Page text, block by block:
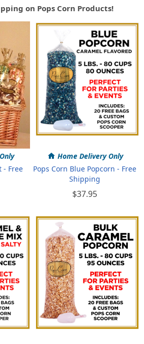
on Pops Corn Products!
- Free
Home Delivery Only
Pops Corn Blue Popcorn - Free
Shipping
$37.95